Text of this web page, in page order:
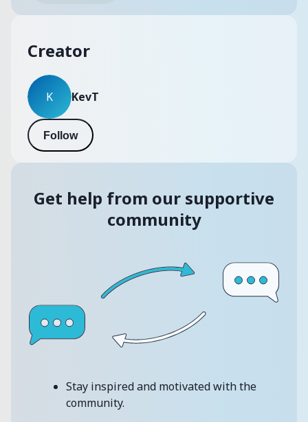
Creator
K KevT
Follow
Get help from our supportive
community
Stay inspired and motivated with the
community.